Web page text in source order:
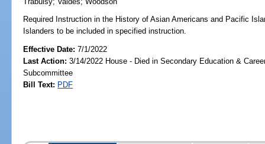
Required Instruction in the History of Asian Americans and Pacific
Islanders to be included in specified instruction.
Effective Date:7/1/2022
Last Action: 3/14/2022 House - Died in Secondary Education &
Subcommittee
Bill Text: PDF